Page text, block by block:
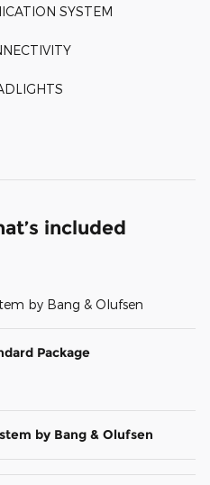
SYSTEM
included
by Bang & Olufsen
Package
by Bang & Olufsen